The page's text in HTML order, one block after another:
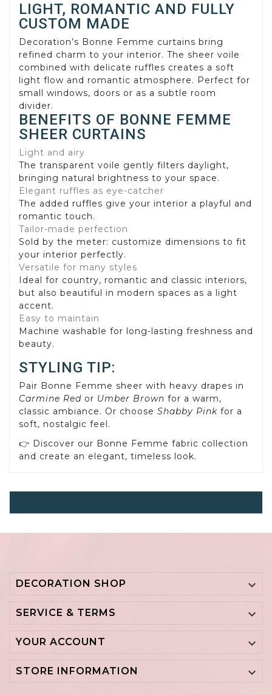
LIGHT, ROMANTIC AND FULLY
CUSTOM MADE
Decoration’s Bonne Femme curtains bring
refined charm to your interior. The sheer voile
combined with delicate ruffles creates a soft
light flow and romantic atmosphere. Perfect for
small windows, doors or as a subtle room
divider.
BENEFITS OF BONNE FEMME
SHEER CURTAINS
Light and airy
The transparent voile gently filters daylight,
bringing natural brightness to your space.
Elegant ruffles as eye-catcher
The added ruffles give your interior a playful and
romantic touch.
Tailor-made perfection
Sold by the meter: customize dimensions to fit
your interior perfectly.
Versatile for many styles
Ideal for country, romantic and classic interiors,
but also beautiful in modern spaces as a light
accent.
Easy to maintain
Machine washable for long-lasting freshness and
beauty.
STYLING TIP:
Pair Bonne Femme sheer with heavy drapes in
Carmine Red or Umber Brown for a warm,
classic ambiance. Or choose Shabby Pink for a
soft, nostalgic feel.
👉 Discover our Bonne Femme fabric collection
and create an elegant, timeless look.
DECORATION SHOP 
SERVICE & TERMS 
YOUR ACCOUNT 
STORE INFORMATION 